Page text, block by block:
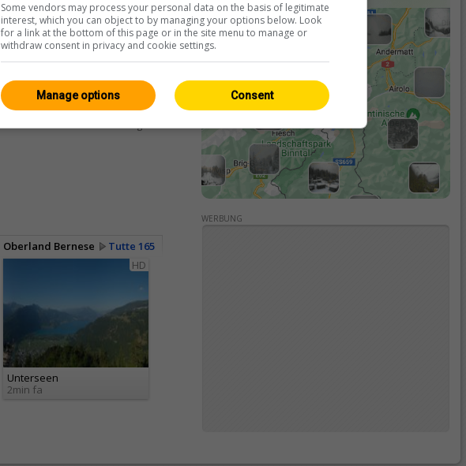
<> Integrare
Oberland Bernese
Tutte 165
HD
Unterseen
2min fa
WERBUNG
Some vendors may process your personal data on the basis of legitimate
interest, which you can object to by managing your options below. Look
for a link at the bottom of this page or in the site menu to manage or
withdraw consent in privacy and cookie settings.
Consent
Manage options